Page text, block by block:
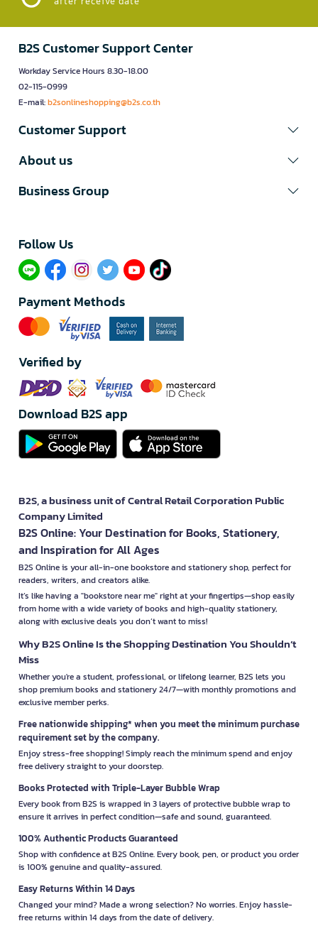
B2S Customer Support Center
Workday Service Hours 8.30-18.00
02-115-0999
E-mail:b2sonlineshopping@b2s.co.th
Customer Support
About us
Business Group
Follow Us​
Payment Methods
Verified by
Download B2S app
B2S, a business unit of Central Retail Corporation Public
Company Limited
B2S Online: Your Destination for Books, Stationery,
and Inspiration for All Ages
B2S Online is your all-in-one bookstore and stationery shop, perfect for
readers, writers, and creators alike.
It’s like having a "bookstore near me" right at your fingertips—shop easily
from home with a wide variety of books and high-quality stationery,
along with exclusive deals you don’t want to miss!
Why B2S Online Is the Shopping Destination You Shouldn’t
Miss
Whether you're a student, professional, or lifelong learner, B2S lets you
shop premium books and stationery 24/7—with monthly promotions and
exclusive member perks.
Free nationwide shipping* when you meet the minimum purchase
requirement set by the company.
Enjoy stress-free shopping! Simply reach the minimum spend and enjoy
free delivery straight to your doorstep.
Books Protected with Triple-Layer Bubble Wrap
Every book from B2S is wrapped in 3 layers of protective bubble wrap to
ensure it arrives in perfect condition—safe and sound, guaranteed.
100% Authentic Products Guaranteed
Shop with confidence at B2S Online. Every book, pen, or product you order
is 100% genuine and quality-assured.
Easy Returns Within 14 Days
Changed your mind? Made a wrong selection? No worries. Enjoy hassle-
free returns within 14 days from the date of delivery.